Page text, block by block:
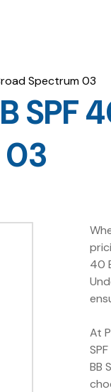
Spectrum 03
SPF
03
40
At
BB